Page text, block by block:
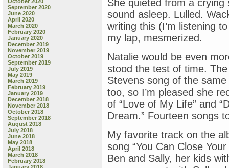
September 2020
June 2020
April 2020
March 2020
February 2020
January 2020
December 2019
November 2019
October 2019
September 2019
July 2019
May 2019
March 2019
February 2019
January 2019
December 2018
November 2018
October 2018
September 2018
August 2018
July 2018
June 2018
May 2018
April 2018
March 2018
February 2018
She quieted from a
sound asleep. Lulled.
writing this (I’m listening
my lap, mesmerized.
Natalie would be even
stood the test of time.
Stevens song of the
too, so I’m pleased she
of “Love of My Life” and
Dream.” Fourteen songs
My favorite track on the
song “You Can Close
Ben and Sally, her kids